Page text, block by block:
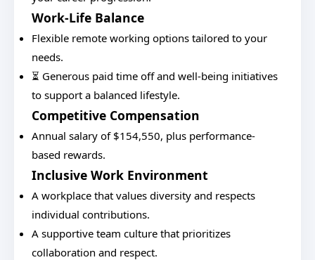
Work-Life Balance
Flexible remote working options tailored to your
needs.
⏳ Generous paid time off and well-being initiatives
to support a balanced lifestyle.
Competitive Compensation
Annual salary of $154,550, plus performance-
based rewards.
Inclusive Work Environment
A workplace that values diversity and respects
individual contributions.
A supportive team culture that prioritizes
collaboration and respect.